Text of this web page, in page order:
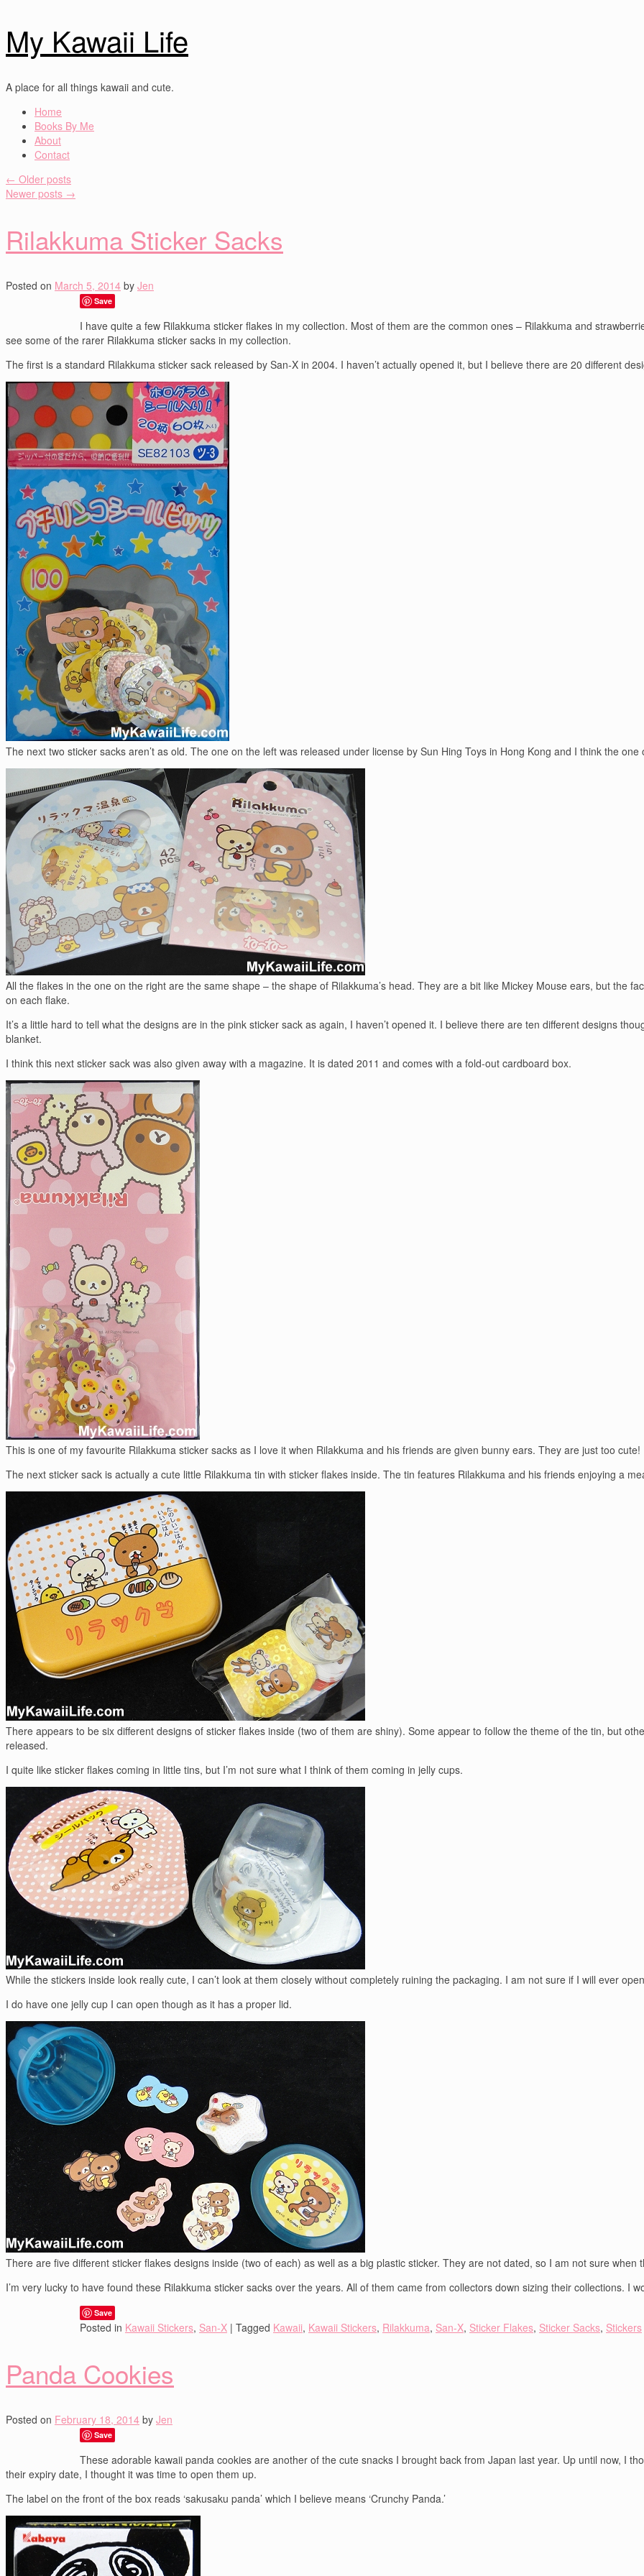
My Kawaii Life
A place for all things kawaii and cute.
Home
Books By Me
About
Contact
← Older posts
Newer posts →
Rilakkuma Sticker Sacks
Posted on March 5, 2014 by Jen
Save
I have quite a few Rilakkuma sticker flakes in my collection. Most of them are the common ones – Rilakkuma and
see some of the rarer Rilakkuma sticker sacks in my collection.
The first is a standard Rilakkuma sticker sack released by San-X in 2004. I haven’t actually opened it, but I believe there are 20 different
The next two sticker sacks aren’t as old. The one on the left was released under license by Sun Hing Toys in Hong Kong and I think the
All the flakes in the one on the right are the same shape – the shape of Rilakkuma’s head. They are a bit like Mickey Mouse ears, but the
on each flake.
It’s a little hard to tell what the designs are in the pink sticker sack as again, I haven’t opened it. I believe there are ten different designs
blanket.
I think this next sticker sack was also given away with a magazine. It is dated 2011 and comes with a fold-out cardboard box.
This is one of my favourite Rilakkuma sticker sacks as I love it when Rilakkuma and his friends are given bunny ears. They are just too cute!
The next sticker sack is actually a cute little Rilakkuma tin with sticker flakes inside. The tin features Rilakkuma and his friends enjoying a
There appears to be six different designs of sticker flakes inside (two of them are shiny). Some appear to follow the theme of the tin, but
released.
I quite like sticker flakes coming in little tins, but I’m not sure what I think of them coming in jelly cups.
While the stickers inside look really cute, I can’t look at them closely without completely ruining the packaging. I am not sure if I will ever
I do have one jelly cup I can open though as it has a proper lid.
There are five different sticker flakes designs inside (two of each) as well as a big plastic sticker. They are not dated, so I am not sure when
I’m very lucky to have found these Rilakkuma sticker sacks over the years. All of them came from collectors down sizing their collections. I
Save
Posted in Kawaii Stickers, San-X | Tagged Kawaii, Kawaii Stickers, Rilakkuma, San-X, Sticker Flakes, Sticker Sacks, Stickers
Panda Cookies
Posted on February 18, 2014 by Jen
Save
These adorable kawaii panda cookies are another of the cute snacks I brought back from Japan last year. Up until now, I
their expiry date, I thought it was time to open them up.
The label on the front of the box reads ‘sakusaku panda’ which I believe means ‘Crunchy Panda.’